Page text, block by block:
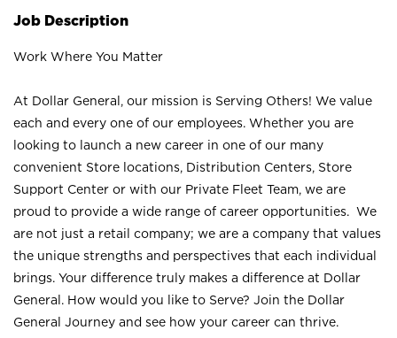
Job Description
Work Where You Matter
At Dollar General, our mission is Serving Others! We value
each and every one of our employees. Whether you are
looking to launch a new career in one of our many
convenient Store locations, Distribution Centers, Store
Support Center or with our Private Fleet Team, we are
proud to provide a wide range of career opportunities. We
are not just a retail company; we are a company that values
the unique strengths and perspectives that each individual
brings. Your difference truly makes a difference at Dollar
General. How would you like to Serve? Join the Dollar
General Journey and see how your career can thrive.